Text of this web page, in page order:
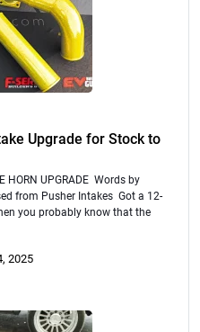
Upgrade for Stock to
HORN UPGRADE Words by
from Pusher Intakes Got a 12-
you probably know that the
2025